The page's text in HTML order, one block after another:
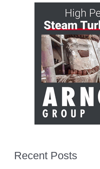
STATION
ENVIRONMENTAL
STEWARDSHIP
– LINCOLN
GENERATING
FACILITY
MANAGEMENT
– ARLINGTON
VALLEY ENERGY
FACILITY
CANYON
Recent Posts